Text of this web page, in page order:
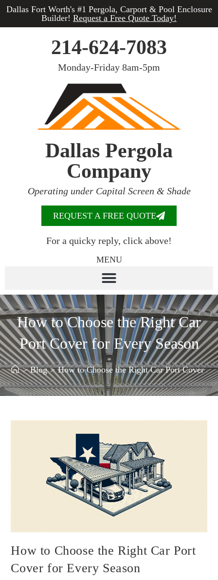
Dallas Fort Worth's #1 Pergola, Carport & Pool Enclosure
Builder! Request a Free Quote Today!
214-624-7083
Monday-Friday 8am-5pm
Dallas Pergola
Company
Operating under Capital Screen & Shade
REQUEST A FREE QUOTE
For a quicky reply, click above!
MENU
How to Choose the Right Car
Port Cover for Every Season
> Blog > How to Choose the Right Car Port Cover for
How to Choose the Right Car Port
Cover for Every Season